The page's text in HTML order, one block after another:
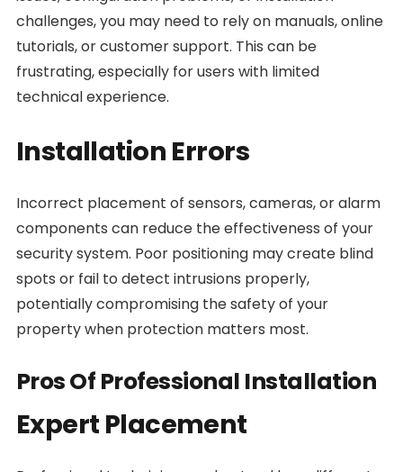
challenges, you may need to rely on manuals, online
tutorials, or customer support. This can be
frustrating, especially for users with limited
technical experience.
Installation Errors
Incorrect placement of sensors, cameras, or alarm
components can reduce the effectiveness of your
security system. Poor positioning may create blind
spots or fail to detect intrusions properly,
potentially compromising the safety of your
property when protection matters most.
Pros Of Professional Installation
Expert Placement